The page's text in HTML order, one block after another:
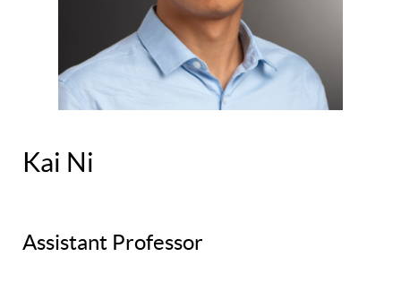
Kai Ni
Assistant Professor